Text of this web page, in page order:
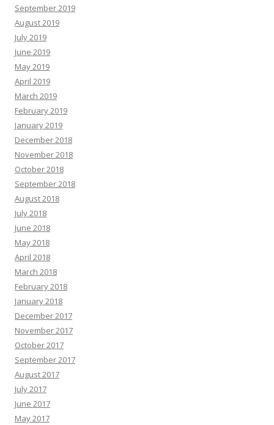
September 2019
August 2019
July 2019
June 2019
May 2019
April 2019
March 2019
February 2019
January 2019
December 2018
November 2018
October 2018
September 2018
August 2018
July 2018
June 2018
May 2018
April 2018
March 2018
February 2018
January 2018
December 2017
November 2017
October 2017
September 2017
August 2017
July 2017
June 2017
May 2017